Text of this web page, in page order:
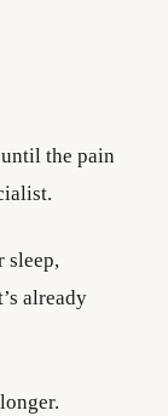
the pain
sleep,
already